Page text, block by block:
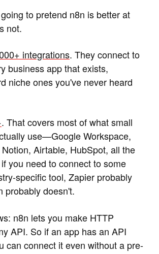
to pretend n8n is better at
not.
integrations. They connect to
business app that exists,
niche ones you've never heard
. That covers most of what small
use—Google Workspace,
Airtable, HubSpot, all the
you need to connect to some
specific tool, Zapier probably
probably doesn't.
n8n lets you make HTTP
API. So if an app has an API
can connect it even without a pre-